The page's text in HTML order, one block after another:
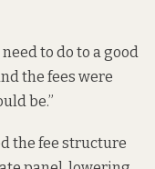
to do to a good
the fees were
be.”
the fee structure